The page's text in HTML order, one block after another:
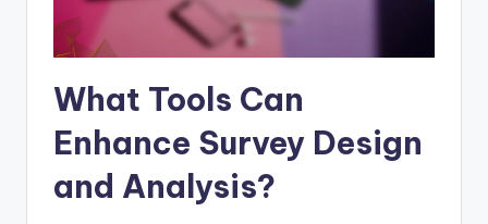
What Tools Can
Enhance Survey Design
and Analysis?